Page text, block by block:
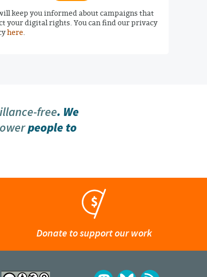
keep you informed about campaigns that
your digital rights. You can find our privacy
here.
free. We
people to
Donate to support our work